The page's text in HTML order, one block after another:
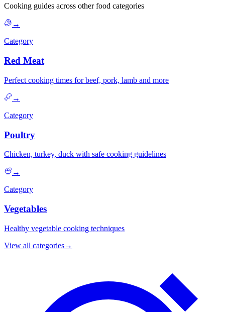
Cooking guides across other food categories
→
Category
Red Meat
Perfect cooking times for beef, pork, lamb and more
→
Category
Poultry
Chicken, turkey, duck with safe cooking guidelines
→
Category
Vegetables
Healthy vegetable cooking techniques
View all categories→